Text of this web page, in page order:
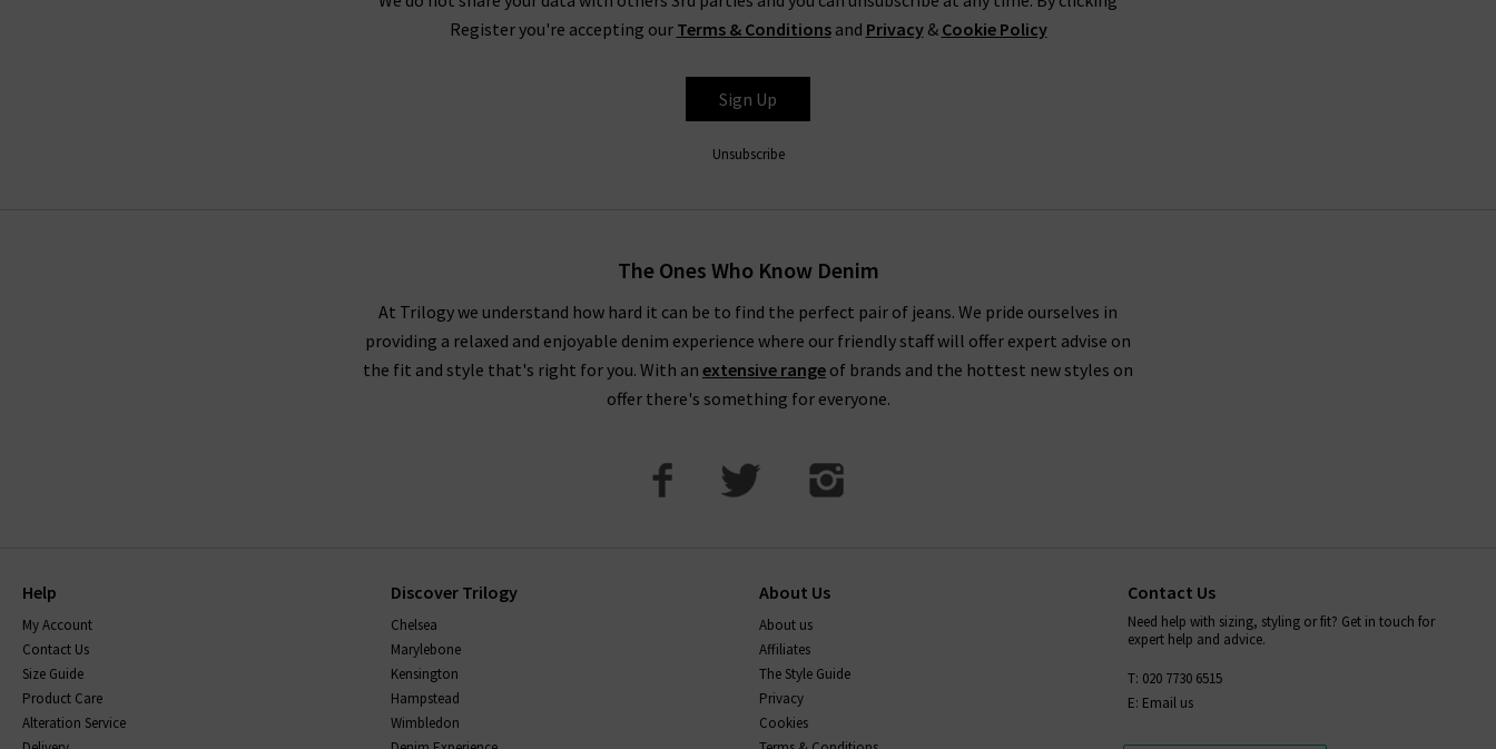
Register you're accepting our Terms & Conditionsand Privacy& Cookie Policy
Sign Up
Unsubscribe
The Ones Who Know Denim
At Trilogy we understand how hard it can be to find the perfect pair of jeans. We pride ourselves in
providing a relaxed and enjoyable denim experience where our friendly staff will offer expert advise on
the fit and style that's right for you. With an extensive range of brands and the hottest new styles on
offer there's something for everyone.
Help
My Account
Contact Us
Size Guide
Product Care
Alteration Service
Discover Trilogy
Chelsea
Marylebone
Kensington
Hampstead
Wimbledon
About Us
About us
Affiliates
The Style Guide
Privacy
Cookies
Contact Us
Need help with sizing, styling or fit? Get in touch for
expert help and advice.
T: 020 7730 6515
E: Email us